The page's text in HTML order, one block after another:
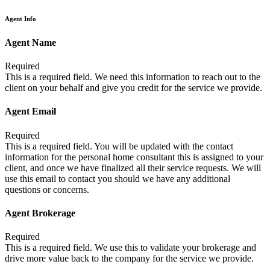
Agent Info
Agent Name
Required
This is a required field. We need this information to reach out to the
client on your behalf and give you credit for the service we provide.
Agent Email
Required
This is a required field. You will be updated with the contact
information for the personal home consultant this is assigned to your
client, and once we have finalized all their service requests. We will
use this email to contact you should we have any additional
questions or concerns.
Agent Brokerage
Required
This is a required field. We use this to validate your brokerage and
drive more value back to the company for the service we provide.